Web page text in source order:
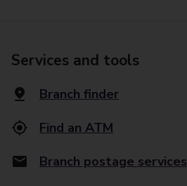
Services and tools
Branch finder
Find an ATM
Branch postage services